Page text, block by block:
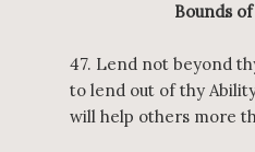
Bounds
47. Lend not beyond
to lend out of thy
will help others more